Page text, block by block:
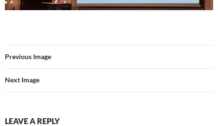
Previous Image
Next Image
LEAVE A REPLY